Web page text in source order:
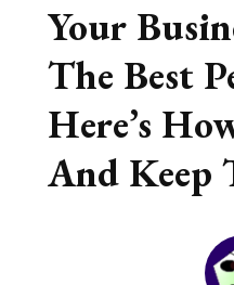
Your
The Best
Here’s
And Keep